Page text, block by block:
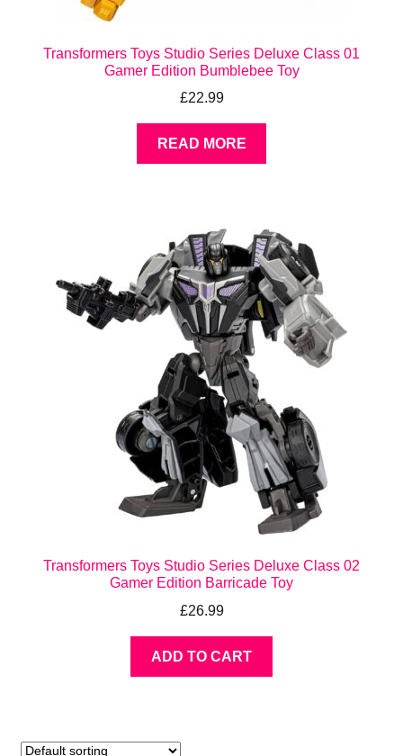
Transformers Toys Studio Series Deluxe Class 01
Gamer Edition Bumblebee Toy
£22.99
READ MORE
Transformers Toys Studio Series Deluxe Class 02
Gamer Edition Barricade Toy
£26.99
ADD TO CART